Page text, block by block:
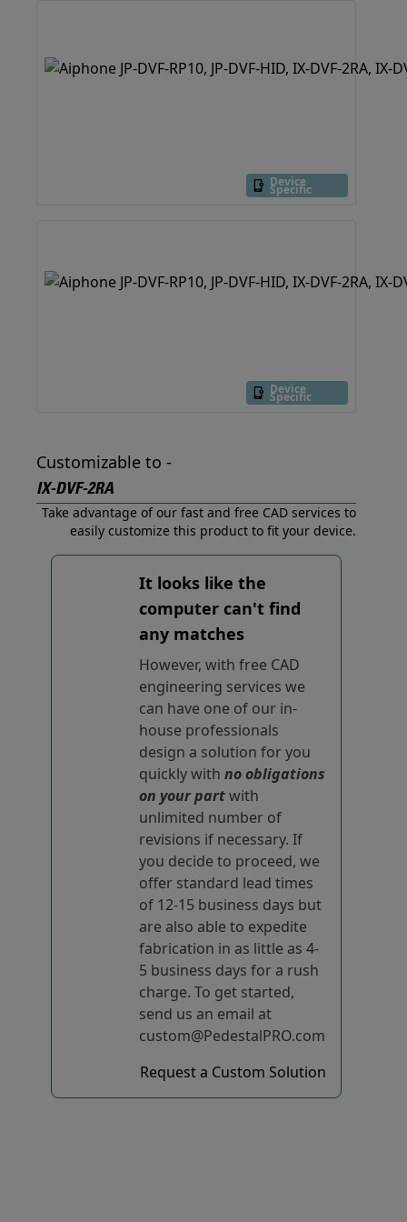
Device
Specific
Device
Specific
Customizable to -
IX-DVF-2RA
Take advantage of our fast and free CAD services to
easily customize this product to fit your device.
It looks like the
computer can't find
any matches
However, with free CAD
engineering services we
can have one of our in-
house professionals
design a solution for you
quickly with no obligations
on your partwith
unlimited number of
revisions if necessary. If
you decide to proceed, we
offer standard lead times
of 12-15 business days but
are also able to expedite
fabrication in as little as 4-
5 business days for a rush
charge. To get started,
send us an email at
custom@PedestalPRO.com
Request a Custom Solution